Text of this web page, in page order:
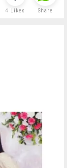
4 Likes Share